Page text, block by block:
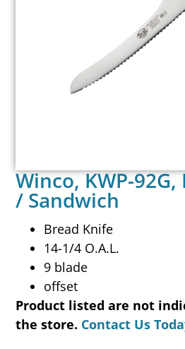
Winco, KWP-
/ Sandwich
Bread Knife
14-1/4 O.A.L.
9 blade
offset
Product listed are not
the store. Contact Us